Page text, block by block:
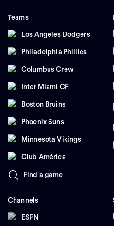
Teams
Los Angeles Dodgers
Philadelphia Phillies
Columbus Crew
Inter Miami CF
Boston Bruins
Phoenix Suns
Minnesota Vikings
Club América
Find a game
Channels
ESPN